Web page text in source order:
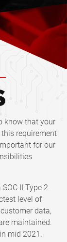
know that your
requirement
for our
II Type 2
level of
data,
maintained.
mid 2021.